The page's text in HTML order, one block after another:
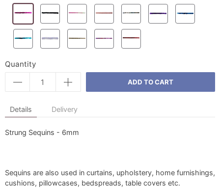
Quantity
ADD TO CART
Details Delivery
Strung Sequins - 6mm
Sequins are also used in curtains, upholstery, home furnishings,
cushions, pillowcases, bedspreads, table covers etc.